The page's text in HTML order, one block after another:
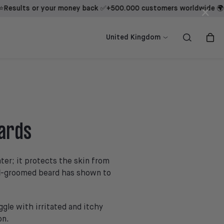
or your money back ✅+500.000 customers worldwide 🌍
United Kingdom
it protects the skin from
beard has shown to
with irritated and itchy
×